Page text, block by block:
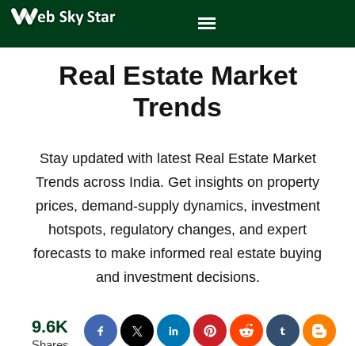
Real Estate Market
Trends
Stay updated with latest Real Estate Market
Trends across India. Get insights on property
prices, demand-supply dynamics, investment
hotspots, regulatory changes, and expert
forecasts to make informed real estate buying
and investment decisions.
9.6K